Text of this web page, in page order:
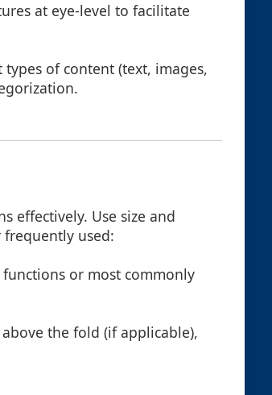
at eye-level to facilitate
of content (text, images,
effectively. Use size and
used:
or most commonly
the fold (if applicable),